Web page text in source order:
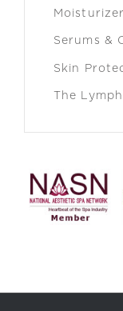
Serums &
Skin
The